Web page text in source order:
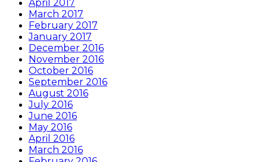
April 2017
March 2017
February 2017
January 2017
December 2016
November 2016
October 2016
September 2016
August 2016
July 2016
June 2016
May 2016
April 2016
March 2016